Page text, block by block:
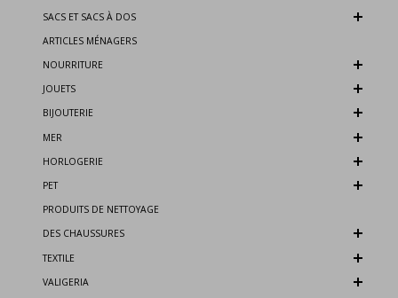
SACS ET SACS À DOS
ARTICLES MÉNAGERS
NOURRITURE
JOUETS
BIJOUTERIE
MER
HORLOGERIE
PET
PRODUITS DE NETTOYAGE
DES CHAUSSURES
TEXTILE
VALIGERIA